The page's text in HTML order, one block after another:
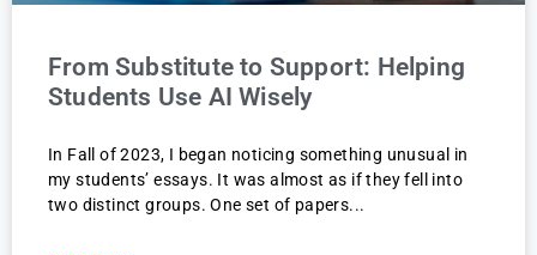
From Substitute to Support: Helping
Students Use AI Wisely
In Fall of 2023, I began noticing something unusual in
my students’ essays. It was almost as if they fell into
two distinct groups. One set of papers